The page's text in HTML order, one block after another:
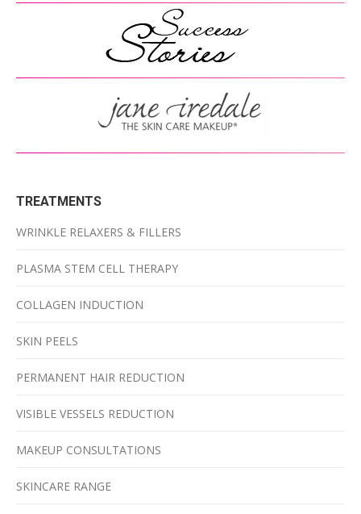
TREATMENTS
WRINKLE RELAXERS & FILLERS
PLASMA STEM CELL THERAPY
COLLAGEN INDUCTION
SKIN PEELS
PERMANENT HAIR REDUCTION
VISIBLE VESSELS REDUCTION
MAKEUP CONSULTATIONS
SKINCARE RANGE